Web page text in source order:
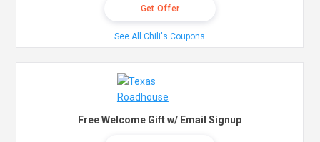
Get Offer
See All Chili's Coupons
Free Welcome Gift w/ Email Signup